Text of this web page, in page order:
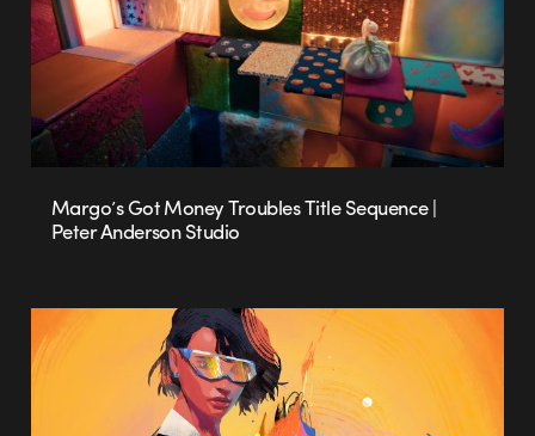
Margo’s Got Money Troubles Title Sequence |
Peter Anderson Studio